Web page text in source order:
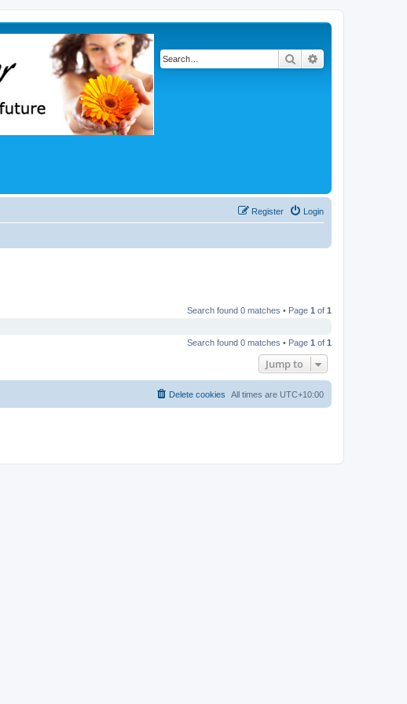
Search
Login
Register
Search found 0 matches • Page 1 of 1
Search found 0 matches • Page 1 of 1
Jump to
All times are UTC+10:00
Delete cookies